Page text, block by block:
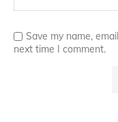
Save my name,
next time I comment.